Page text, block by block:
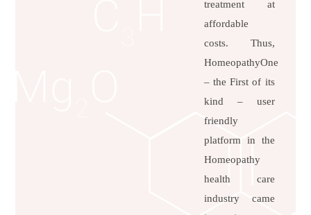
treatment at
affordable
costs. Thus,
HomeopathyOne
– the First of its
kind – user
friendly
platform in the
Homeopathy
health care
industry came